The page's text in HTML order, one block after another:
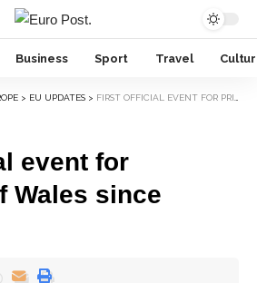
Business Sport Travel
> EU UPDATES > FIRST OFFICIAL EVENT FOR PRINCESS OF WALES SINCE SURGERY
event for
Wales since